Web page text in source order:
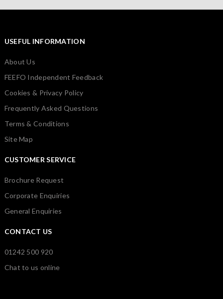
USEFUL INFORMATION
About Us
FEEFO Independent Feedback
Cookies & Privacy Policy
Frequently Asked Questions
Terms & Conditions
Site Map
CUSTOMER SERVICE
Brochure Request
Corporate Enquiries
General Enquiries
CONTACT US
01242 500 920
Chat to us online